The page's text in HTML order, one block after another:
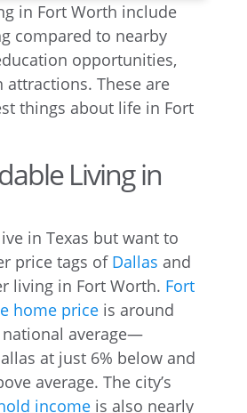
in Fort Worth include
compared to nearby
opportunities,
These are
things about life in Fort
Living in
in Texas but want to
price tags of Dallas and
living in Fort Worth. Fort
home priceis around
national average—
at just 6% below and
average. The city’s
incomeis also nearly